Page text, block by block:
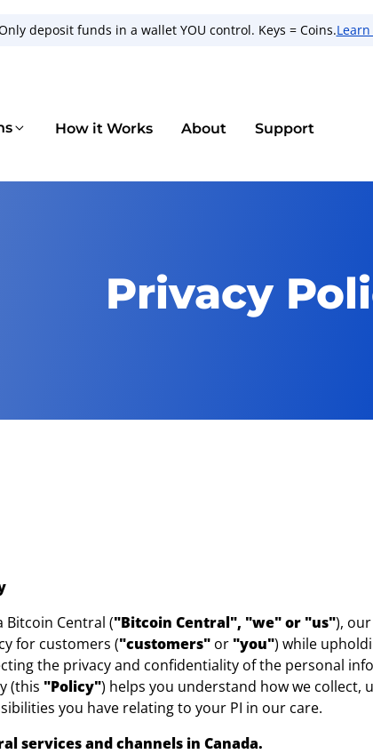
deposit funds in a wallet YOU control. Keys = Coins.
How it Works About Support
Privacy
Bitcoin Central ("Bitcoin Central", "we" or "us"),
for customers ("customers" or "you") while
the privacy and confidentiality of the personal
(this "Policy") helps you understand how we collect,
you have relating to your PI in our care.
services and channels in Canada.